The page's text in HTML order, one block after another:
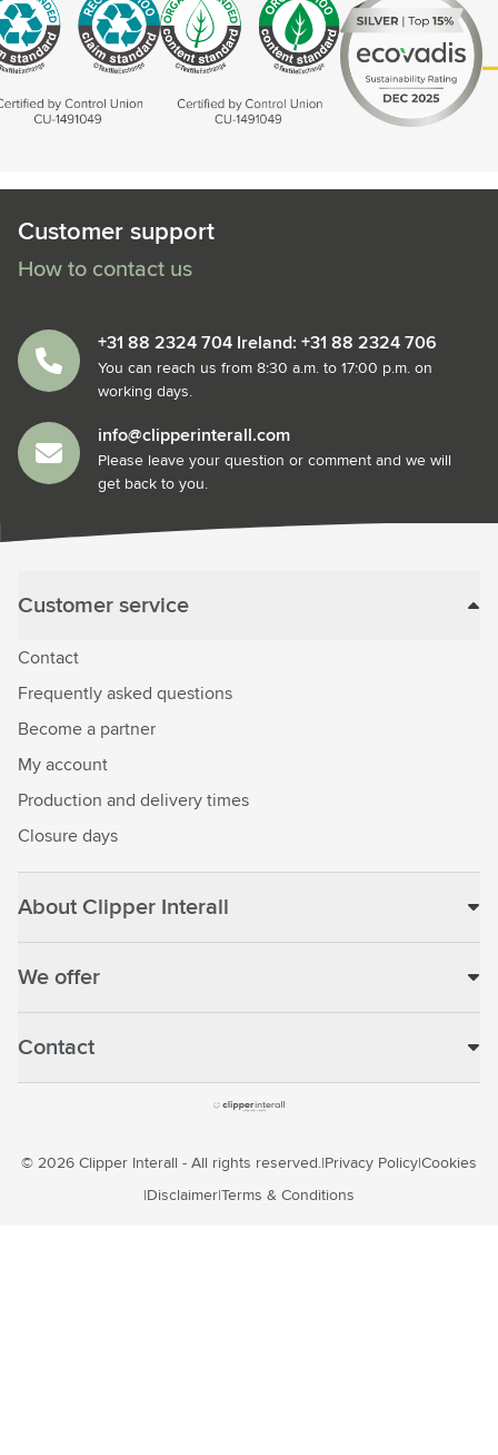
Customer support
How to contact us
+31 88 2324 704 Ireland: +31 88 2324 706
You can reach us from 8:30 a.m. to 17:00 p.m. on
working days.
info@clipperinterall.com
Please leave your question or comment and we will
get back to you.
Customer service
Contact
Frequently asked questions
Become a partner
My account
Production and delivery times
Closure days
About Clipper Interall
We offer
Contact
© 2026 Clipper Interall - All rights reserved. Privacy Policy Cookies
Disclaimer Terms & Conditions